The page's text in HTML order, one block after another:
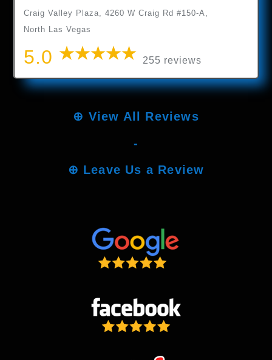
Craig Valley Plaza, 4260 W Craig Rd #150-A,
North Las Vegas
5.0 255 reviews
⊕ View All Reviews
-
⊕ Leave Us a Review